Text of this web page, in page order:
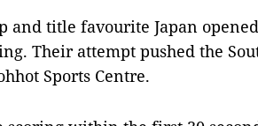
and title favourite Japan
Their attempt pushed the
Sports Centre.